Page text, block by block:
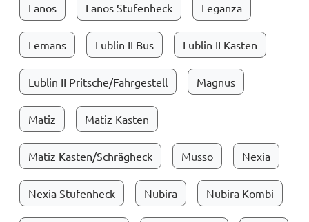
Lanos Lanos Stufenheck Leganza
Lemans Lublin II Bus Lublin II Kasten
Lublin II Pritsche/Fahrgestell Magnus
Matiz Matiz Kasten
Matiz Kasten/Schrägheck Musso Nexia
Nexia Stufenheck Nubira Nubira Kombi